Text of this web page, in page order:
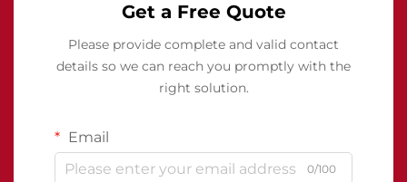
Get a Free Quote
Please provide complete and valid contact
details so we can reach you promptly with the
right solution.
Email
0/100